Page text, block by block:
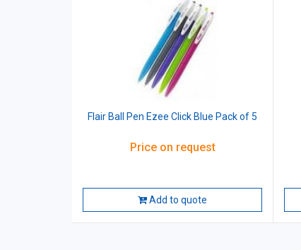
Flair Ball Pen Ezee Click Blue Pack of 5
Price on request
Add to quote